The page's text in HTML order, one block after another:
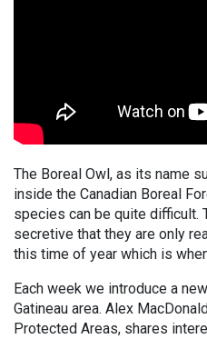
The Boreal Owl, as its name
inside the Canadian Boreal
species can be quite difficult.
secretive that they are only
this time of year which is
Each week we introduce a
Gatineau area. Alex
Protected Areas, shares